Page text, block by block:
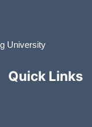
University
Quick Links